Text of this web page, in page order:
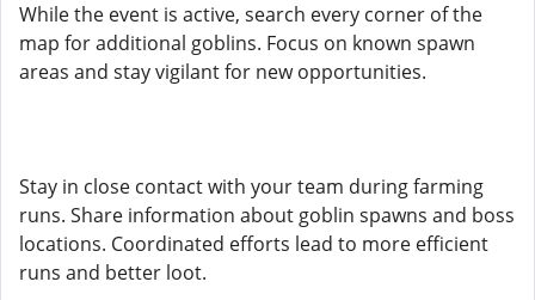
While the event is active, search every corner of the
map for additional goblins. Focus on known spawn
areas and stay vigilant for new opportunities.
Stay in close contact with your team during farming
runs. Share information about goblin spawns and boss
locations. Coordinated efforts lead to more efficient
runs and better loot.